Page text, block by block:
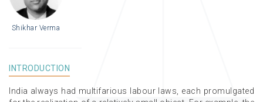
Shikhar Verma
INTRODUCTION
India always had multifarious labour laws, each promulgated